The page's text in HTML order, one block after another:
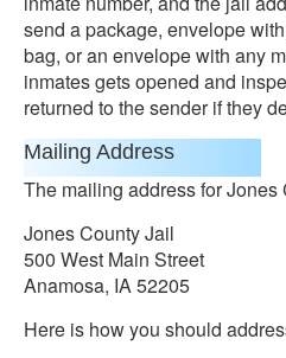
send a package, envelope
bag, or an envelope with any
inmates gets opened and
returned to the sender if they
Mailing Address
The mailing address for Jones
Jones County Jail
500 West Main Street
Anamosa, IA 52205
Here is how you should